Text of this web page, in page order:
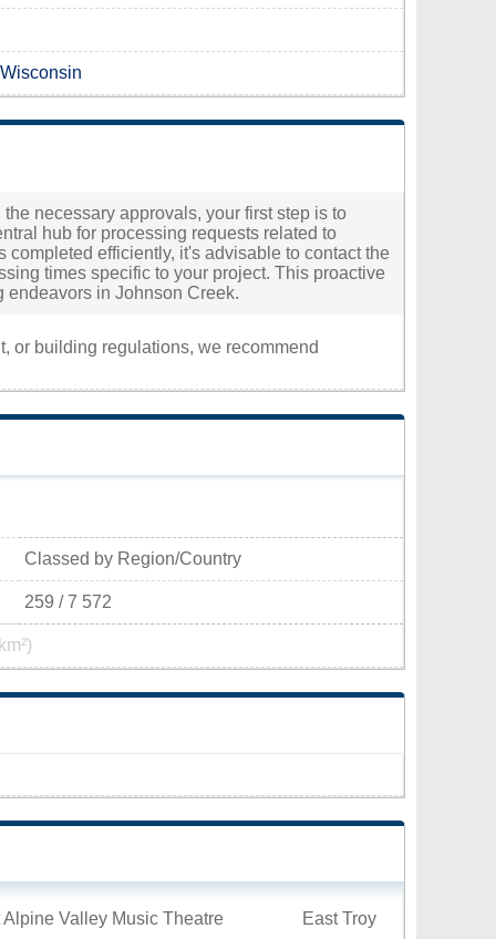
necessary approvals, your first step is to
hub for processing requests related to
efficiently, it's advisable to contact the
times specific to your project. This proactive
in Johnson Creek.
or building regulations, we recommend
Classed by Region/Country
259 / 7 572
Valley Music Theatre East Troy